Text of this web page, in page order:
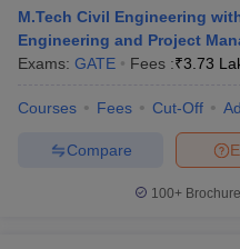
M.Tech Civil Engineering
Engineering and Project
Exams: GATE Fees :₹3.73
Courses Fees Cut-Off
Compare
100+